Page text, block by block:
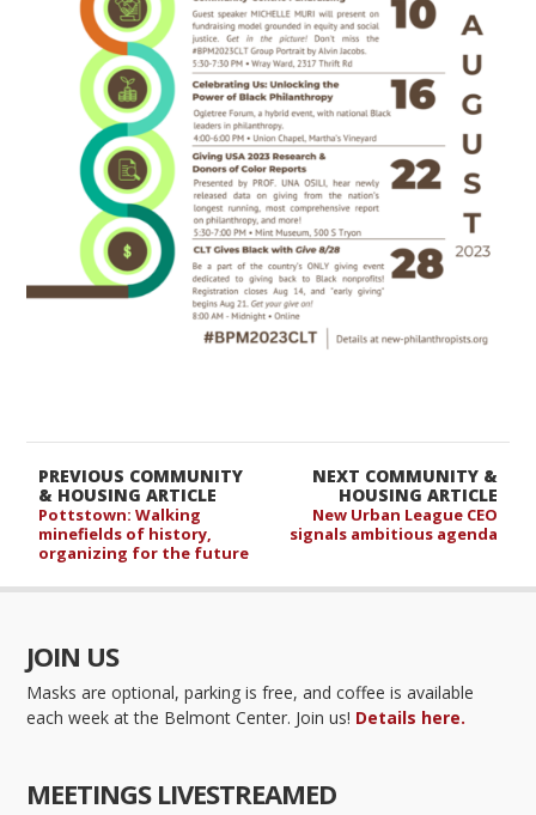
NEXT COMMUNITY &
HOUSING ARTICLE
New Urban League CEO
signals ambitious agenda
PREVIOUS COMMUNITY
& HOUSING ARTICLE
Pottstown: Walking
minefields of history,
organizing for the future
JOIN US
Masks are optional, parking is free, and coffee is available
each week at the Belmont Center. Join us! Details here.
MEETINGS LIVESTREAMED